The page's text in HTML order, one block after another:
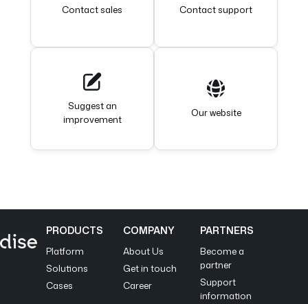
Contact sales Contact support
Suggest an
improvement
Our website
PRODUCTS
Platform
Solutions
Cases
COMPANY
About Us
Get in touch
Career
PARTNERS
Become a
partner
Support
information